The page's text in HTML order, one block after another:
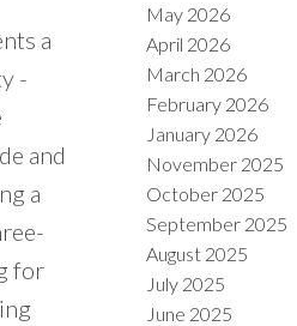
a
-
and
a
for
May 2026
April 2026
March 2026
February 2026
January 2026
November 2025
October 2025
September 2025
August 2025
July 2025
June 2025